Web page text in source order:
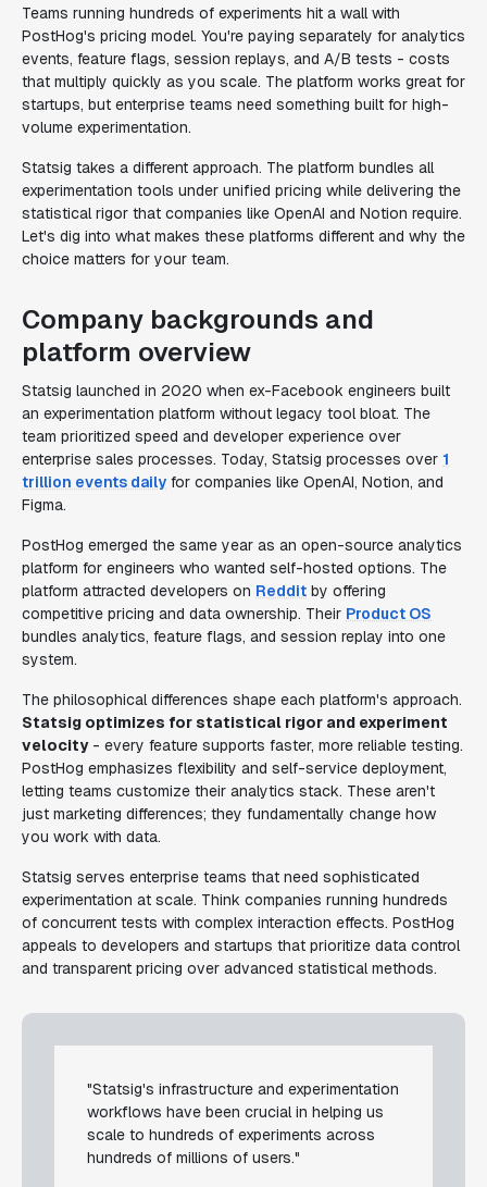
Teams running hundreds of experiments hit a wall with
PostHog's pricing model. You're paying separately for analytics
events, feature flags, session replays, and A/B tests - costs
that multiply quickly as you scale. The platform works great for
startups, but enterprise teams need something built for high-
volume experimentation.
Statsig takes a different approach. The platform bundles all
experimentation tools under unified pricing while delivering the
statistical rigor that companies like OpenAI and Notion require.
Let's dig into what makes these platforms different and why the
choice matters for your team.
Company backgrounds and
platform overview
Statsig launched in 2020 when ex-Facebook engineers built
an experimentation platform without legacy tool bloat. The
team prioritized speed and developer experience over
enterprise sales processes. Today, Statsig processes over 1
trillion events daily for companies like OpenAI, Notion, and
Figma.
PostHog emerged the same year as an open-source analytics
platform for engineers who wanted self-hosted options. The
platform attracted developers on Reddit by offering
competitive pricing and data ownership. Their Product OS
bundles analytics, feature flags, and session replay into one
system.
The philosophical differences shape each platform's approach.
Statsig optimizes for statistical rigor and experiment
velocity- every feature supports faster, more reliable testing.
PostHog emphasizes flexibility and self-service deployment,
letting teams customize their analytics stack. These aren't
just marketing differences; they fundamentally change how
you work with data.
Statsig serves enterprise teams that need sophisticated
experimentation at scale. Think companies running hundreds
of concurrent tests with complex interaction effects. PostHog
appeals to developers and startups that prioritize data control
and transparent pricing over advanced statistical methods.
"Statsig's infrastructure and experimentation
workflows have been crucial in helping us
scale to hundreds of experiments across
hundreds of millions of users."